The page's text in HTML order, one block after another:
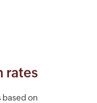
rates
based on